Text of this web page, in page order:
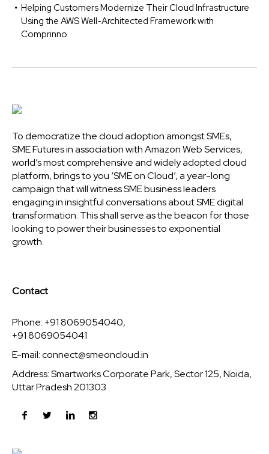
Helping Customers Modernize Their Cloud Infrastructure
Using the AWS Well-Architected Framework with
Comprinno
To democratize the cloud adoption amongst SMEs,
SME Futures in association with Amazon Web Services,
world’s most comprehensive and widely adopted cloud
platform, brings to you ‘SME on Cloud’, a year-long
campaign that will witness SME business leaders
engaging in insightful conversations about SME digital
transformation. This shall serve as the beacon for those
looking to power their businesses to exponential
growth.
Contact
Phone: +91 8069054040,
+91 8069054041
E-mail:connect@smeoncloud.in
Address: Smartworks Corporate Park, Sector 125, Noida,
Uttar Pradesh 201303